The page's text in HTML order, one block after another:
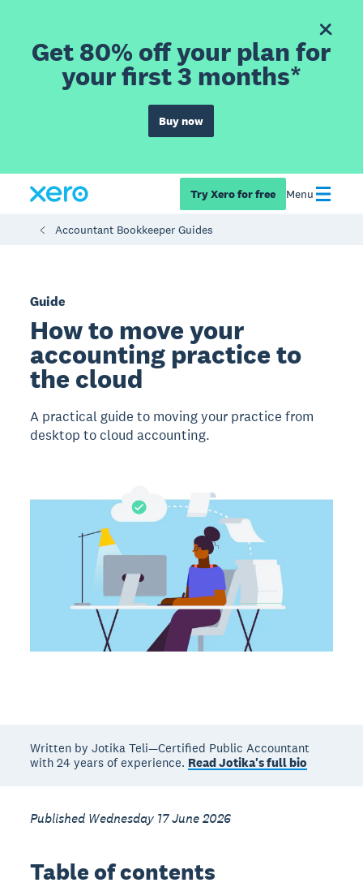
Get 80% off your plan for
your first 3 months*
Buy now
Try Xero for free Menu
Accountant Bookkeeper Guides
Guide
How to move your
accounting practice to
the cloud
A practical guide to moving your practice from
desktop to cloud accounting.
Written by Jotika Teli—Certified Public Accountant
with 24 years of experience. Read Jotika's full bio
Published Wednesday 17 June 2026
Table of contents